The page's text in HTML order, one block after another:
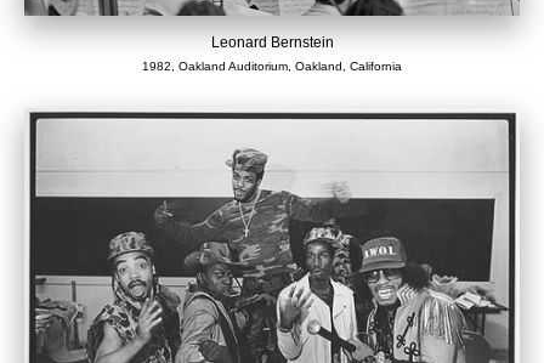
Leonard Bernstein
1982, Oakland Auditorium, Oakland, California